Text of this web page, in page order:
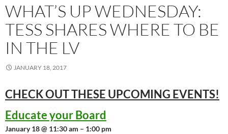
WHAT’S UP WEDNESDAY:
TESS SHARES WHERE TO BE
IN THE LV
JANUARY 18, 2017
CHECK OUT THESE UPCOMING EVENTS!
Educate your Board
January 18 @ 11:30 am – 1:00 pm